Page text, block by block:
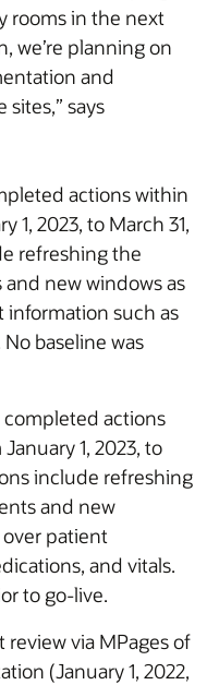
rooms in the next
we’re planning on
and
says
actions within
1, 2023, to March 31,
refreshing the
new windows as
information such as
baseline was
actions
1, 2023, to
include refreshing
and new
over patient
and vitals.
to go-live.
via MPages of
(January 1, 2022,